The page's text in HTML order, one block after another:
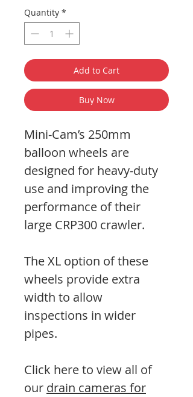
Quantity *
Add to Cart
Buy Now
Mini-Cam’s 250mm
balloon wheels are
designed for heavy-duty
use and improving the
performance of their
large CRP300 crawler.
The XL option of these
wheels provide extra
width to allow
inspections in wider
pipes.
Click here to view all of
our drain cameras for